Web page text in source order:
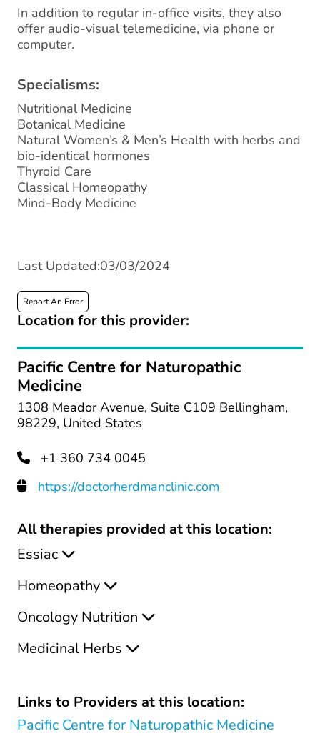
In addition to regular in-office visits, they also
offer audio-visual telemedicine, via phone or
computer.
Specialisms:
Nutritional Medicine
Botanical Medicine
Natural Women’s ​& Men’s Health with herbs and
bio-identical hormones
Thyroid Care
Classical Homeopathy
Mind-Body Medicine
Last Updated:03/03/2024
Report An Error
Location for this provider:
Pacific Centre for Naturopathic
Medicine
1308 Meador Avenue, Suite C109 Bellingham,
98229, United States
+1 360 734 0045
https://doctorherdmanclinic.com
All therapies provided at this location:
Essiac
Homeopathy
Oncology Nutrition
Medicinal Herbs
Links to Providers at this location:
Pacific Centre for Naturopathic Medicine